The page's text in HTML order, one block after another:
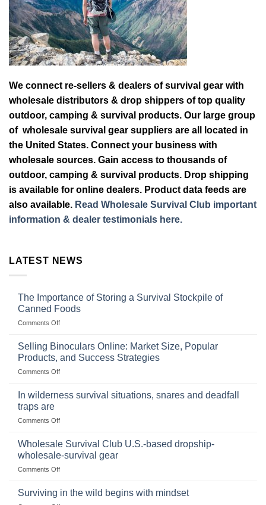
We connect re-sellers & dealers of survival gear with
wholesale distributors & drop shippers of top quality
outdoor, camping & survival products. Our large group
of wholesale survival gear suppliers are all located in
the United States. Connect your business with
wholesale sources. Gain access to thousands of
outdoor, camping & survival products. Drop shipping
is available for online dealers. Product data feeds are
also available. Read Wholesale Survival Club important
information & dealer testimonials here.
LATEST NEWS
The Importance of Storing a Survival Stockpile of
Canned Foods
Comments Offon
Importance
Storing
a
Stockpile
Selling Binoculars Online: Market Size, Popular
Products, and Success Strategies
Comments Offon
Size,
Products,
and
In wilderness survival situations, snares and deadfall
traps are
Comments Offon
wilderness
situations,
snares
deadfall
Wholesale Survival Club U.S.-based dropship-
wholesale-survival gear
Comments Offon
Survival
Surviving in the wild begins with mindset